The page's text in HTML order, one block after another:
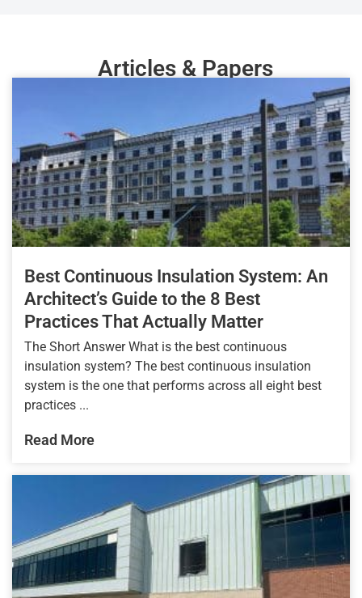
Articles & Papers
Best Continuous Insulation System: An
Architect’s Guide to the 8 Best
Practices That Actually Matter
The Short Answer What is the best continuous
insulation system? The best continuous insulation
system is the one that performs across all eight best
practices ...
Read More